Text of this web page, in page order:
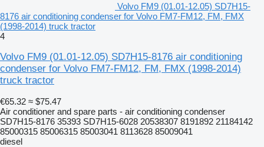
Volvo FM9 (01.01-12.05) SD7H15-
8176 air conditioning condenser for Volvo FM7-FM12, FM, FMX
(1998-2014) truck tractor
4
Volvo FM9 (01.01-12.05) SD7H15-8176 air conditioning
condenser for Volvo FM7-FM12, FM, FMX (1998-2014)
truck tractor
€65.32 ≈ $75.47
Air conditioner and spare parts - air conditioning condenser
SD7H15-8176 35393 SD7H15-6028 20538307 8191892 21184142
85000315 85006315 85003041 8113628 85009041
diesel